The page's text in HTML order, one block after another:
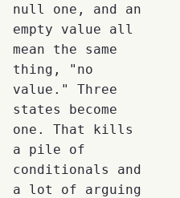
null one, and an
empty value all
mean the same
thing, "no
value." Three
states become
one. That kills
a pile of
conditionals and
a lot of arguing